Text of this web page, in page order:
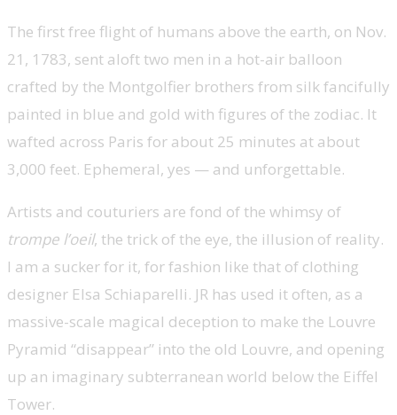
The first free flight of humans above the earth, on Nov.
21, 1783, sent aloft two men in a hot-air balloon
crafted by the Montgolfier brothers from silk fancifully
painted in blue and gold with figures of the zodiac. It
wafted across Paris for about 25 minutes at about
3,000 feet. Ephemeral, yes — and unforgettable.
Artists and couturiers are fond of the whimsy of
trompe l’oeil, the trick of the eye, the illusion of reality.
I am a sucker for it, for fashion like that of clothing
designer Elsa Schiaparelli. JR has used it often, as a
massive-scale magical deception to make the Louvre
Pyramid “disappear” into the old Louvre, and opening
up an imaginary subterranean world below the Eiffel
Tower.